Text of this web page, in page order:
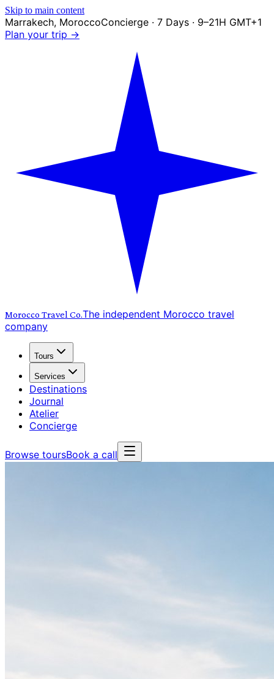
Skip to main content
Marrakech, MoroccoConcierge · 7 Days · 9–21H GMT+1
Plan your trip →
Morocco Travel Co.The independent Morocco travel
company
Tours
Services
Destinations
Journal
Atelier
Concierge
Browse toursBook a call